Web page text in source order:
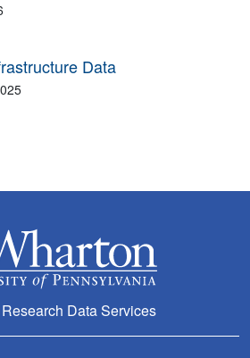
Data
Data Services